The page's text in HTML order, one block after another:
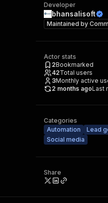
Developer
bhansalisoft
Maintained by
Actor stats
2Bookmarked
42Total users
3Monthly active
2 months agoLast
Categories
Automation
Lead
Social media
Share